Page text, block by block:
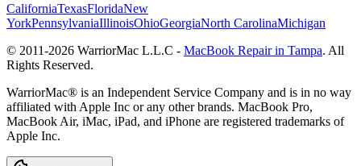
CaliforniaTexasFloridaNew
YorkPennsylvaniaIllinoisOhioGeorgiaNorth CarolinaMichigan
© 2011-2026 WarriorMac L.L.C - MacBook Repair in Tampa. All
Rights Reserved.
WarriorMac® is an Independent Service Company and is in no way
affiliated with Apple Inc or any other brands. MacBook Pro,
MacBook Air, iMac, iPad, and iPhone are registered trademarks of
Apple Inc.